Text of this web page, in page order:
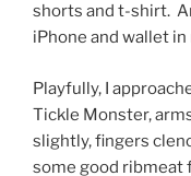
shorts and t-shirt.
iPhone and wallet
Playfully, I
Tickle Monster,
slightly, fingers
some good ribmeat